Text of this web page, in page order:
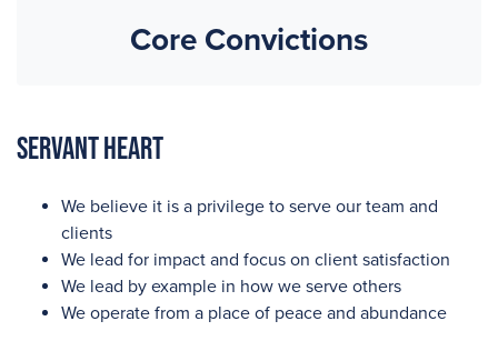
Core Convictions
Servant Heart
We believe it is a privilege to serve our team and
clients
We lead for impact and focus on client satisfaction
We lead by example in how we serve others
We operate from a place of peace and abundance